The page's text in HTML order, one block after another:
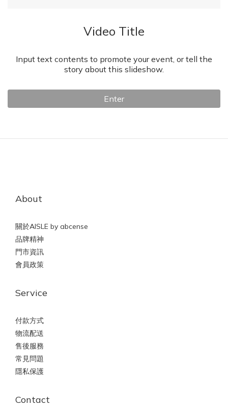
Video Title
Input text contents to promote your event, or tell the
story about this slideshow.
Enter
About
關於AISLE by abcense
品牌精神
門市資訊
會員政策
Service
付款方式
物流配送
售後服務
常見問題
隱私保護
Contact